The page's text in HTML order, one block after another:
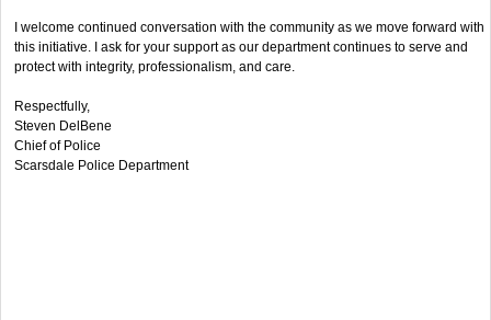
I welcome continued conversation with the community as we move forward with
this initiative. I ask for your support as our department continues to serve and
protect with integrity, professionalism, and care.
Respectfully,
Steven DelBene
Chief of Police
Scarsdale Police Department